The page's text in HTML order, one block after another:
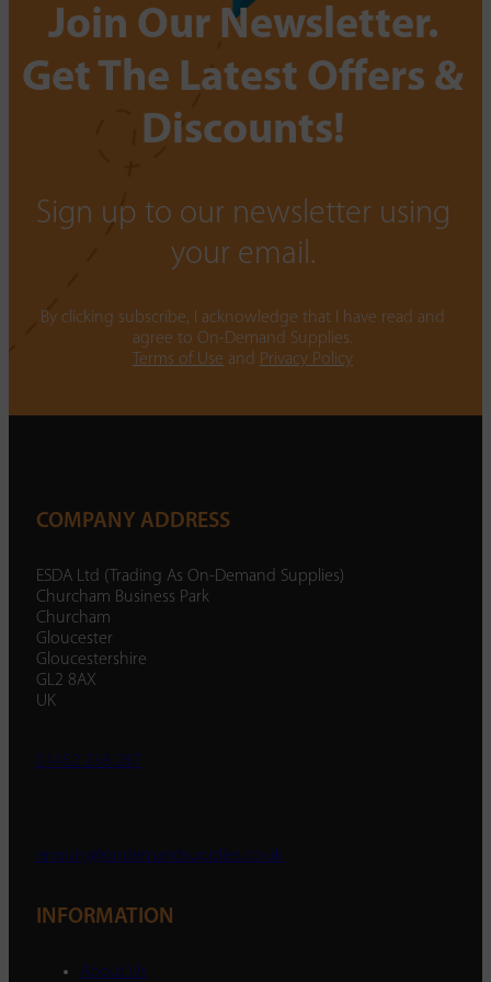
Join Our Newsletter.
Get The Latest Offers &
Discounts!
Sign up to our newsletter using
your email.
By clicking subscribe, I acknowledge that I have read and
agree to On-Demand Supplies.
Terms of Use and Privacy Policy
COMPANY ADDRESS
ESDA Ltd (Trading As On-Demand Supplies)
Churcham Business Park
Churcham
Gloucester
Gloucestershire
GL2 8AX
UK
01452 238 287
enquiry@ondemandsupplies.co.uk
INFORMATION
About Us